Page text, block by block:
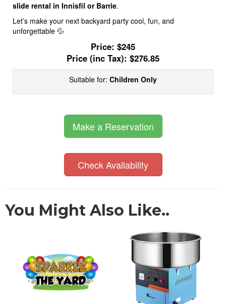
slide rental in Innisfil or Barrie.
Let’s make your next backyard party cool, fun, and
unforgettable 💦
Price: $245
Price (inc Tax): $276.85
Suitable for: Children Only
Make a Reservation
Check Availability
You Might Also Like..